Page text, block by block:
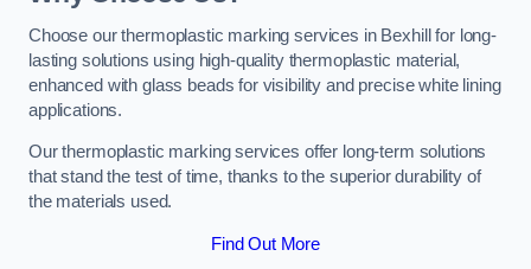
Choose our thermoplastic marking services in Bexhill for long-
lasting solutions using high-quality thermoplastic material,
enhanced with glass beads for visibility and precise white lining
applications.
Our thermoplastic marking services offer long-term solutions
that stand the test of time, thanks to the superior durability of
the materials used.
Find Out More